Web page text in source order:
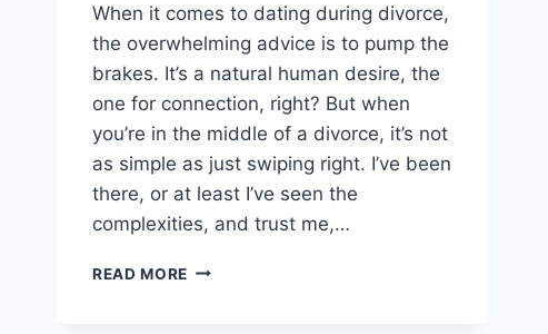
When it comes to dating during divorce,
the overwhelming advice is to pump the
brakes. It’s a natural human desire, the
one for connection, right? But when
you’re in the middle of a divorce, it’s not
as simple as just swiping right. I’ve been
there, or at least I’ve seen the
complexities, and trust me,…
READ MORE NAVIGATING